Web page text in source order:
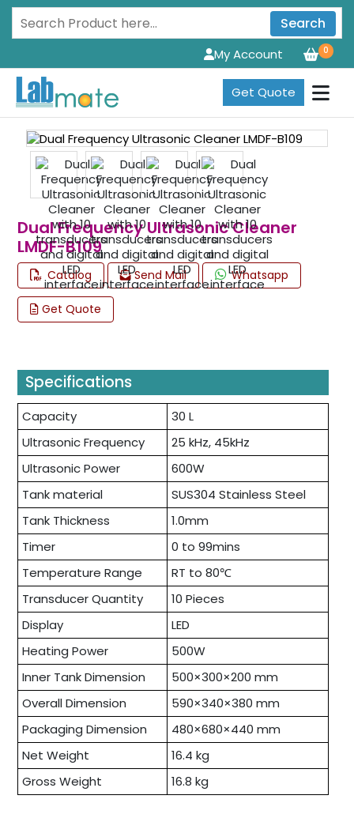
Search
0
My Account
Get Quote
Dual Frequency Ultrasonic Cleaner
LMDF-B109
Catalog Send Mail Whatsapp
Get Quote
Specifications
Capacity
30 L
Ultrasonic Frequency
25 kHz, 45kHz
Ultrasonic Power
600W
Tank material
SUS304 Stainless Steel
Tank Thickness
1.0mm
Timer
0 to 99mins
Temperature Range
RT to 80℃
Transducer Quantity
10 Pieces
Display
LED
Heating Power
500W
Inner Tank Dimension
500×300×200 mm
Overall Dimension
590×340×380 mm
Packaging Dimension
480×680×440 mm
Net Weight
16.4 kg
Gross Weight
16.8 kg